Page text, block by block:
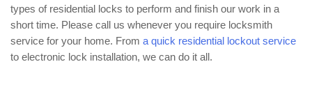
types of residential locks to perform and finish our work in a
short time. Please call us whenever you require locksmith
service for your home. From a quick residential lockout service
to electronic lock installation, we can do it all.